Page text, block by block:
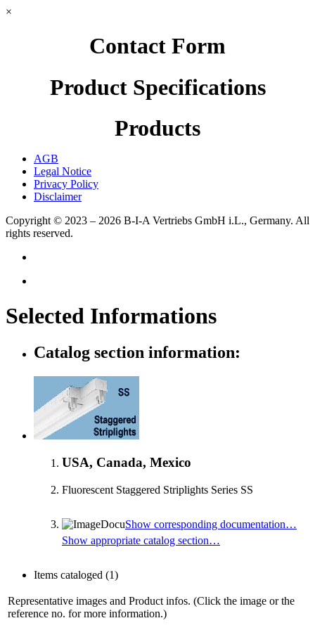
×
Contact Form
Product Specifications
Products
AGB
Legal Notice
Privacy Policy
Disclaimer
Copyright © 2023 – 2026 B-I-A Vertriebs GmbH i.L., Germany. All
rights reserved.
Selected Informations
Catalog section information:
USA, Canada, Mexico
Fluorescent Staggered Striplights Series SS
Show corresponding documentation…
Show appropriate catalog section…
Items cataloged (1)
Representative images and Product infos. (Click the image or the
reference no. for more information.)